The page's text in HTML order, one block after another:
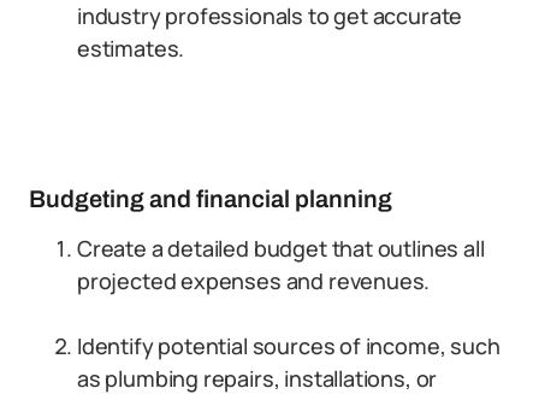
industry professionals to get accurate
estimates.
Budgeting and financial planning
Create a detailed budget that outlines all
projected expenses and revenues.
Identify potential sources of income, such
as plumbing repairs, installations, or